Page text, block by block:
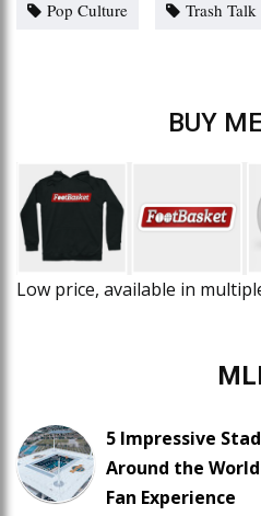
Pop Culture
Trash Talk
BUY
Low price, available in
5 Impressive
Around the
Fan Experience